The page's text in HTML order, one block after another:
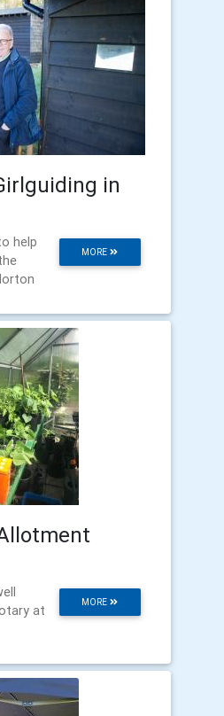
in
MORE
help
MORE
at